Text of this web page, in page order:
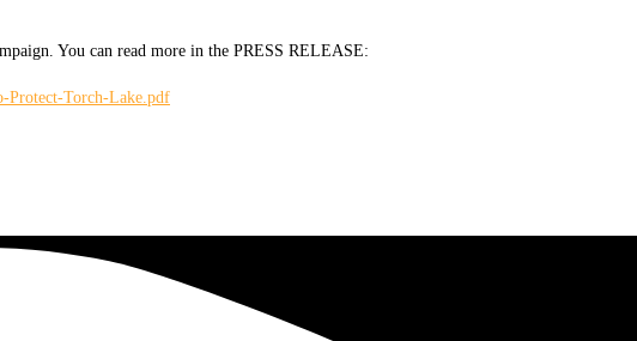
You can read more in the PRESS RELEASE:
Protect-Torch-Lake.pdf